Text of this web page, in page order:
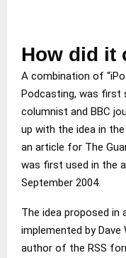
How did it
A combination of
Podcasting, was first
columnist and BBC
up with the idea in
an article for The
was first used in the
September 2004.
The idea proposed in
implemented by Dave
author of the RSS